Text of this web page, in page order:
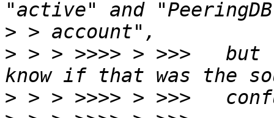
>
> > > >>>> > >>>
>